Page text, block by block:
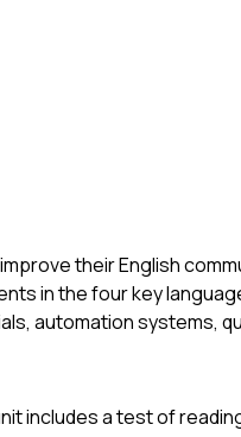
their English
in the four key
automation systems,
includes a test of